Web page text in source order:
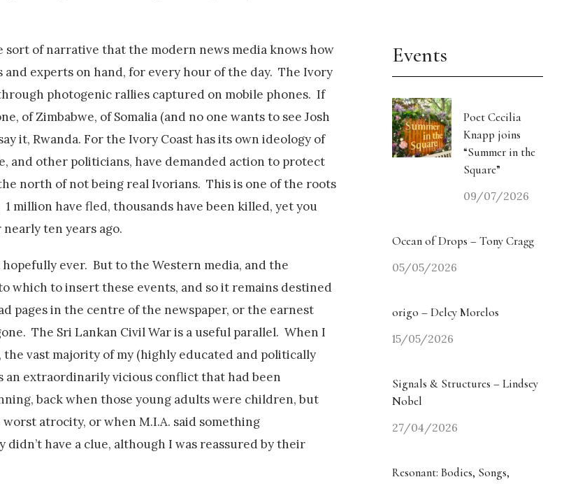
sort of narrative that the modern news media knows how
experts on hand, for every hour of the day. The Ivory
photogenic rallies captured on mobile phones. If
of Zimbabwe, of Somalia (and no one wants to see Josh
it, Rwanda. For the Ivory Coast has its own ideology of
and other politicians, have demanded action to protect
north of not being real Ivorians. This is one of the roots
million have fled, thousands have been killed, yet you
ten years ago.
ever. But to the Western media, and the
which to insert these events, and so it remains destined
pages in the centre of the newspaper, or the earnest
The Sri Lankan Civil War is a useful parallel. When I
vast majority of my (highly educated and politically
extraordinarily vicious conflict that had been
back when those young adults were children, but
atrocity, or when M.I.A. said something
have a clue, although I was reassured by their
Events
Poet Cecilia
Knapp joins
“Summer in the
Square”
09/07/2026
Ocean of Drops – Tony Cragg
05/05/2026
origo – Delcy Morelos
15/05/2026
Signals & Structures – Lindsey
Nobel
27/04/2026
Resonant: Bodies, Songs,